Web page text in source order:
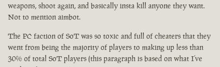
weapons, shoot again, and basically insta kill anyone they want.
Not to mention aimbot.
The PC faction of SoT was so toxic and full of cheaters that they
went from being the majority of players to making up less than
30% of total SoT players (this paragraph is based on what I’ve